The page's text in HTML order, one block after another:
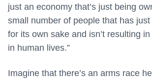
just an economy that’s just being
small number of people that has
for its own sake and isn’t resulting
in human lives.”
Imagine that there’s an arms race